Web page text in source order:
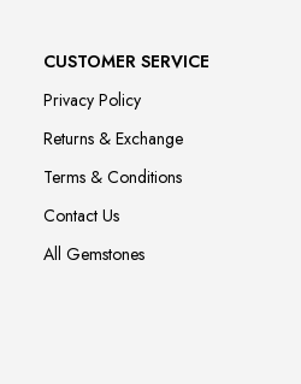
CUSTOMER SERVICE
Privacy Policy
Returns & Exchange
Terms & Conditions
Contact Us
All Gemstones